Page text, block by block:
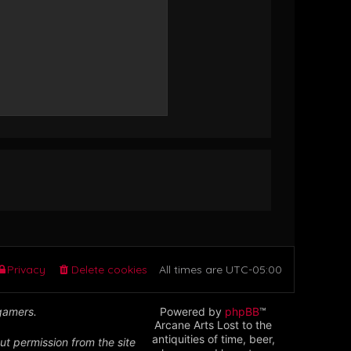
All times are UTC-05:00
Delete cookies
Privacy
permission from the site
Powered by phpBB™
Arcane Arts Lost to the
antiquities of time, beer,